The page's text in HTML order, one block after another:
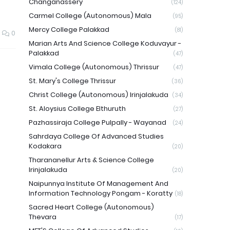
0
(124)
Carmel College (Autonomous) Mala (95)
Mercy College Palakkad (81)
Marian Arts And Science College Koduvayur -
Palakkad
(47)
Vimala College (Autonomous) Thrissur (47)
St. Mary's College Thrissur (36)
Christ College (Autonomous) Irinjalakuda (34)
St. Aloysius College Elthuruth (27)
Pazhassiraja College Pulpally - Wayanad (24)
Sahrdaya College Of Advanced Studies
Kodakara
(20)
Tharananellur Arts & Science College
Irinjalakuda
(20)
Naipunnya Institute Of Management And
Information Technology Pongam - Koratty (18)
Sacred Heart College (Autonomous)
Thevara
(17)